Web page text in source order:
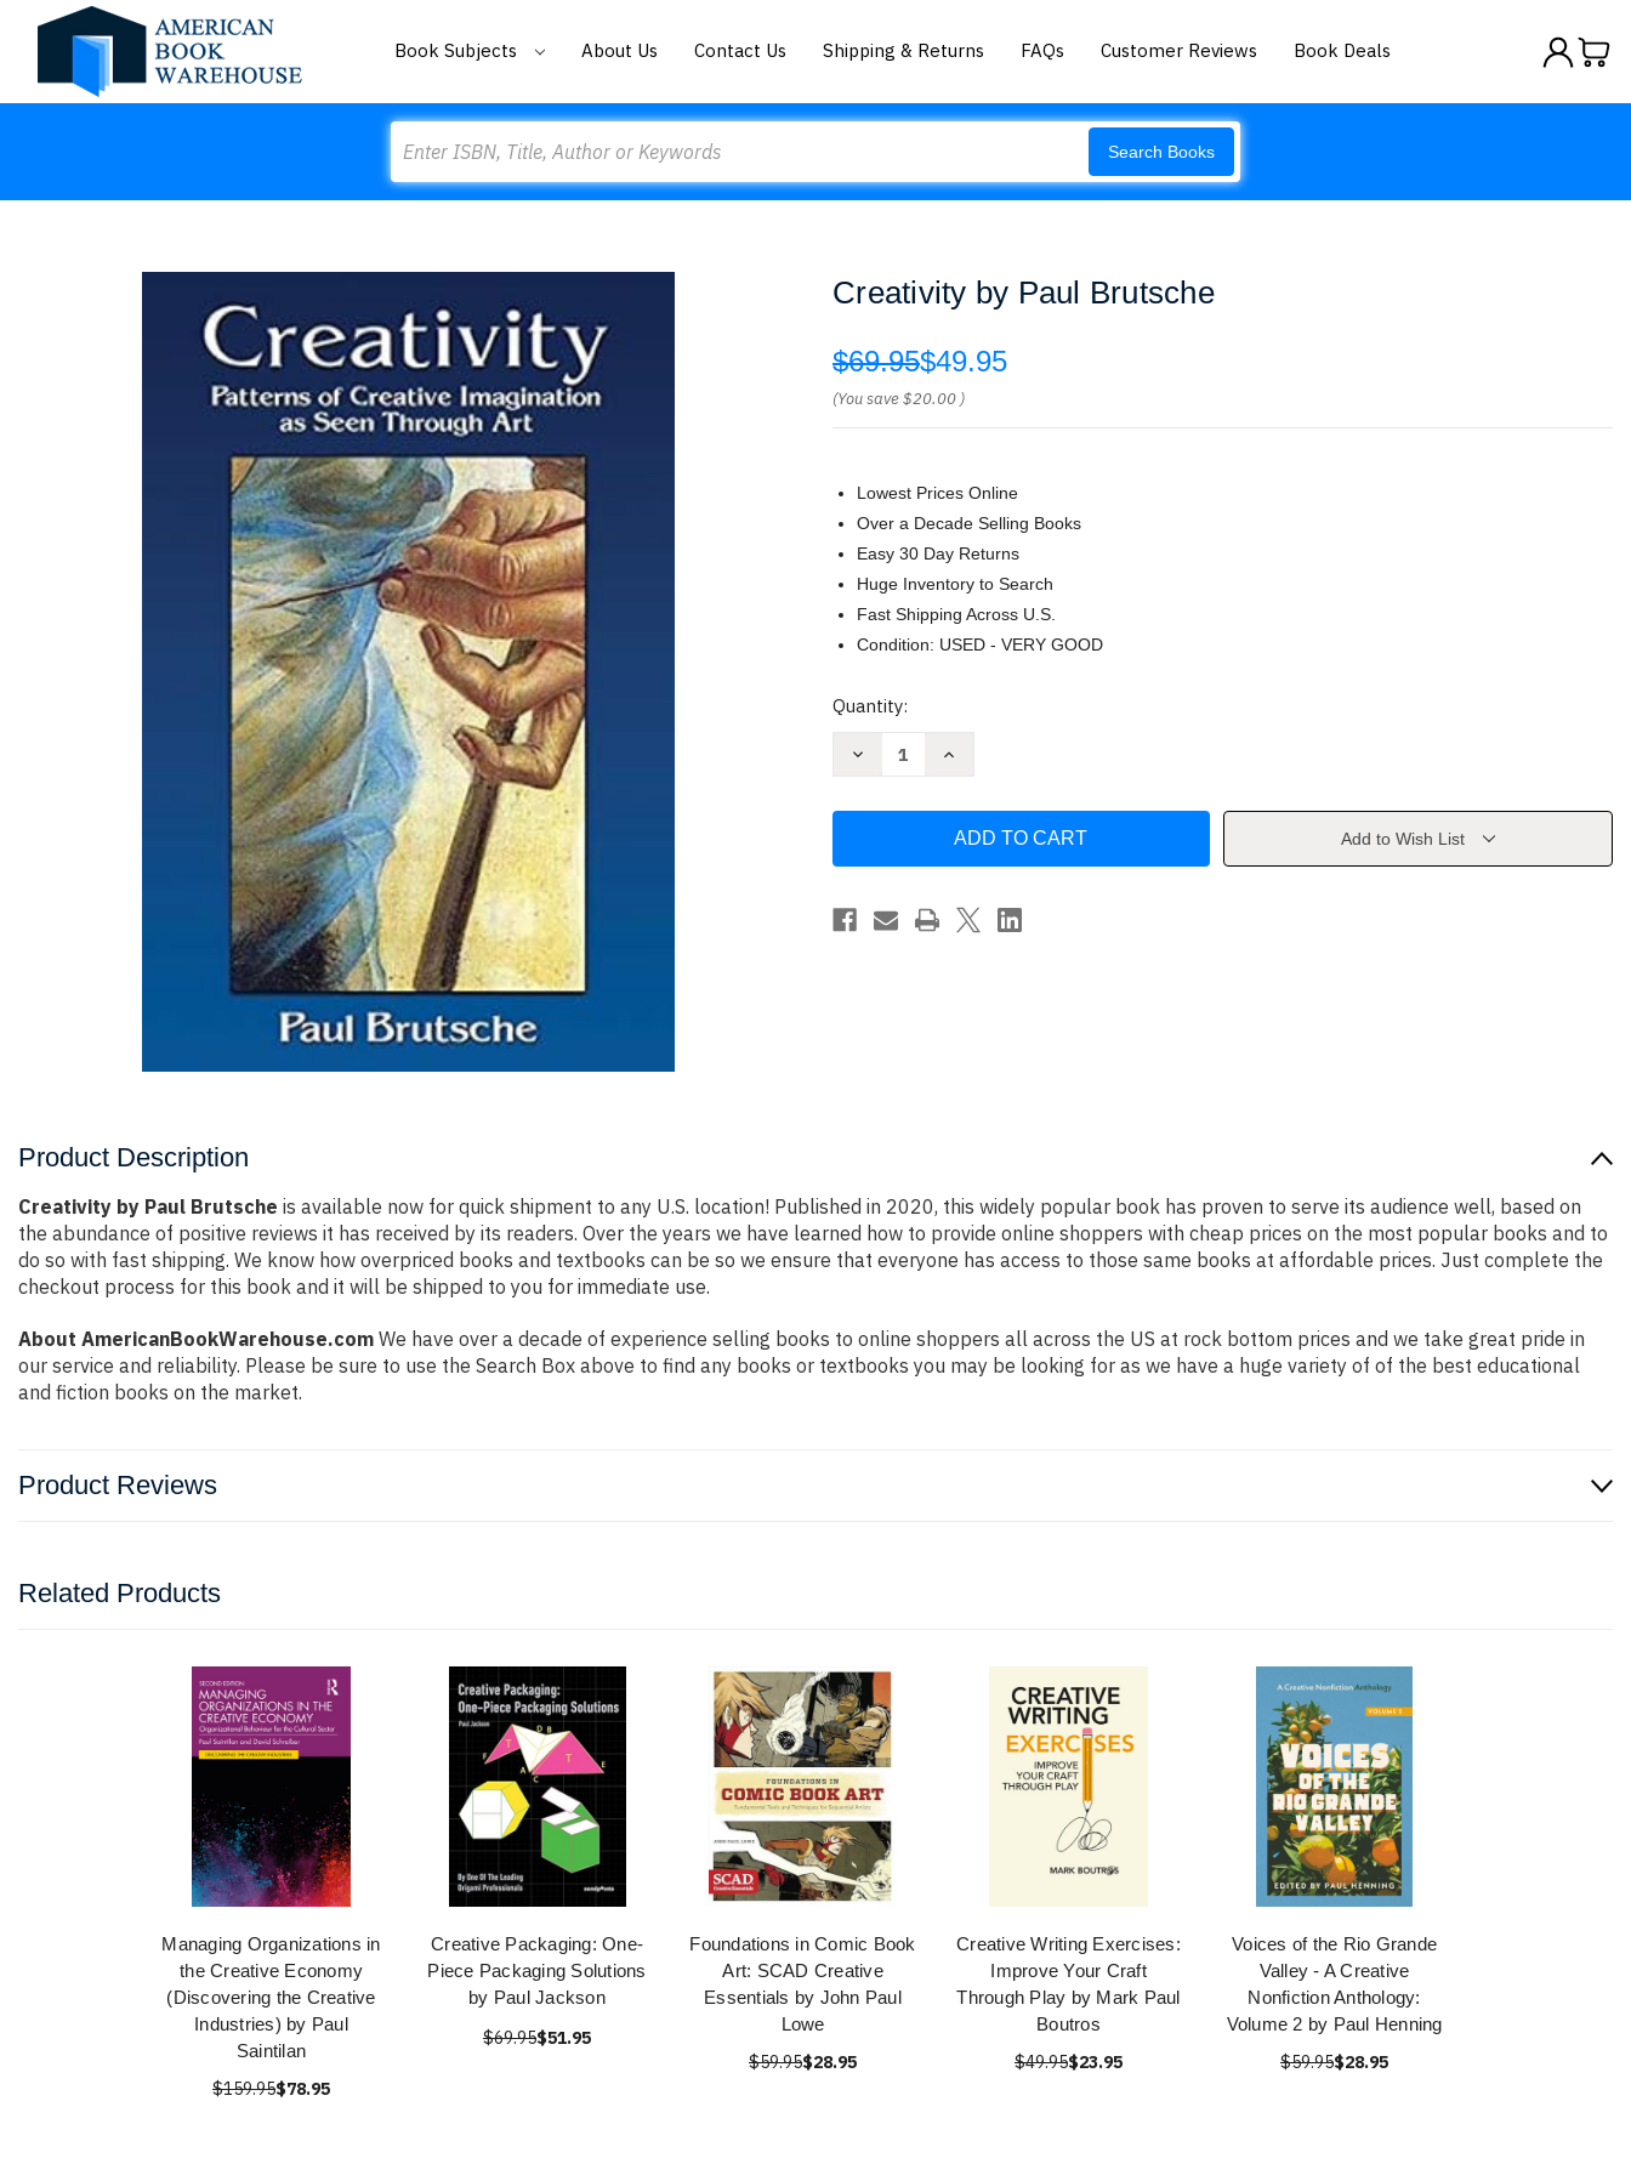
Book Subjects About Us Contact Us Shipping & Returns FAQs Customer Reviews Book Deals
Search Books
Creativity by Paul Brutsche
$69.95$49.95
(You save$20.00 )
Lowest Prices Online
Over a Decade Selling Books
Easy 30 Day Returns
Huge Inventory to Search
Fast Shipping Across U.S.
Condition: USED - VERY GOOD
Current
Quantity:
Decrease
Increase
Paul
Add to Wish List
Product Description
Creativity by Paul Brutsche is available now for quick shipment to any U.S. location! Published in 2020, this widely popular book has proven to serve its audience well, based on
the abundance of positive reviews it has received by its readers. Over the years we have learned how to provide online shoppers with cheap prices on the most popular books and to
do so with fast shipping. We know how overpriced books and textbooks can be so we ensure that everyone has access to those same books at affordable prices. Just complete the
checkout process for this book and it will be shipped to you for immediate use.
About AmericanBookWarehouse.com We have over a decade of experience selling books to online shoppers all across the US at rock bottom prices and we take great pride in
our service and reliability. Please be sure to use the Search Box above to find any books or textbooks you may be looking for as we have a huge variety of of the best educational
and fiction books on the market.
Product Reviews
Related Products
Managing Organizations in
the Creative Economy
(Discovering the Creative
Industries) by Paul
Saintilan
$159.95$78.95
Creative Packaging: One-
Piece Packaging Solutions
by Paul Jackson
$69.95$51.95
Foundations in Comic Book
Art: SCAD Creative
Essentials by John Paul
Lowe
$59.95$28.95
Creative Writing Exercises:
Improve Your Craft
Through Play by Mark Paul
Boutros
$49.95$23.95
Voices of the Rio Grande
Valley - A Creative
Nonfiction Anthology:
Volume 2 by Paul Henning
$59.95$28.95